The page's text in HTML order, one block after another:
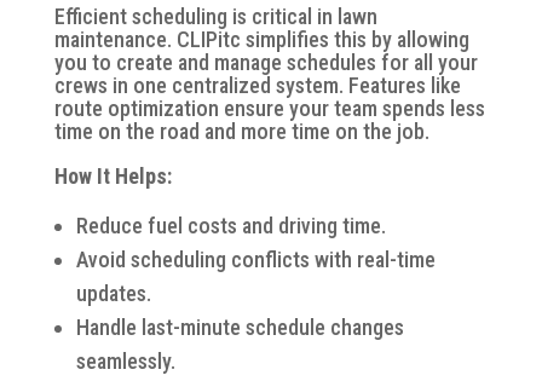
Efficient scheduling is critical in lawn
maintenance. CLIPitc simplifies this by allowing
you to create and manage schedules for all your
crews in one centralized system. Features like
route optimization ensure your team spends less
time on the road and more time on the job.
How It Helps:
Reduce fuel costs and driving time.
Avoid scheduling conflicts with real-time
updates.
Handle last-minute schedule changes
seamlessly.